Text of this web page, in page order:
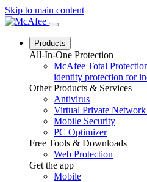
Skip to main content
Products
All-In-One Protection
McAfee Total
identity protection for
Other Products & Services
Antivirus
Virtual Private
Mobile Security
PC Optimizer
Free Tools & Downloads
Web Protection
Get the app
Mobile